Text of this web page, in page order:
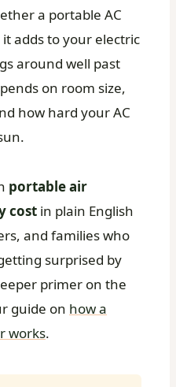
a portable AC
adds to your electric
around well past
on room size,
how hard your AC
portable air
cost in plain English
and families who
surprised by
primer on the
guide on how a
works.